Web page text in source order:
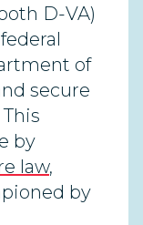
D-VA)
of
secure
by
law,
by